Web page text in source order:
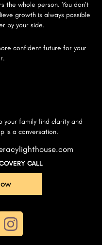
the whole person. You don’t
growth is always possible
by your side.
confident future for your
your family find clarity and
is a conversation.
CALL